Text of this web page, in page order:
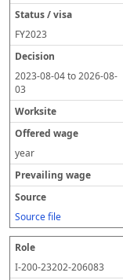
FY2023
2023-08-04to2026-08-
03
year
Source file
I-200-23202-206083